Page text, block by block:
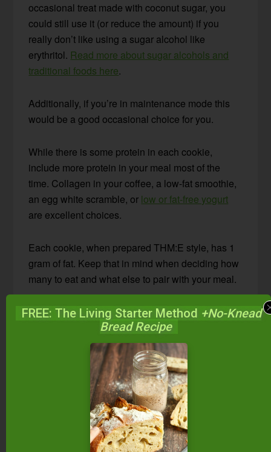
occasional treat made with coconut sugar, you
could still use it (or reduce the amount) if you
really don’t like using a sugar alcohol like
erythritol. Read more about sugar alcohols and
traditional foods here.
Additionally, if you’re in maintenance mode this
would be a good occasional choice for you.
While there is some protein in each cookie,
include more protein in your meal most of the
time. Collagen in your coffee, a low-fat smoothie,
an egg white scramble, or low or fat-free yogurt
are excellent choices.
Each cookie, when prepared THM:E style, has 1
gram of fat. Keep that in mind when deciding how
many to eat and what else to pair with your meal.
In addition, you can omit the fat entirely. However,
we liked them best with just a bit of coconut oil
Storing Suggestions
These breakfast cookies should keep well for a
few days in a tightly covered container on the
counter. However, refrigerate for longer storage.
FREE: The Living Starter Method +No-Knead
Bread Recipe